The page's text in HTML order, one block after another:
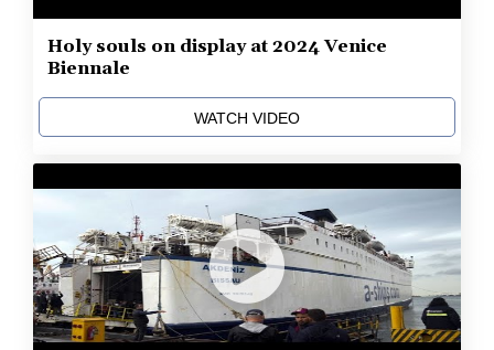
Holy souls on display at 2024 Venice
Biennale
WATCH VIDEO